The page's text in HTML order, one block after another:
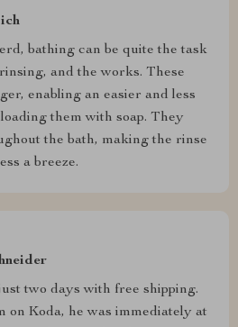
bathing can be quite the task
and the works. These
enabling an easier and less
them with soap. They
the bath, making the rinse
a breeze.
two days with free shipping.
on Koda, he was immediately at